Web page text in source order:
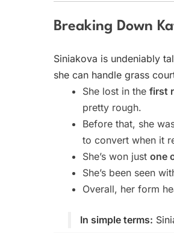
Breaking Down
Siniakova is undeniably
she can handle grass
She lost in the first
pretty rough.
Before that, she
to convert when it
She’s won just one
She’s been seen
Overall, her form
In simple terms: